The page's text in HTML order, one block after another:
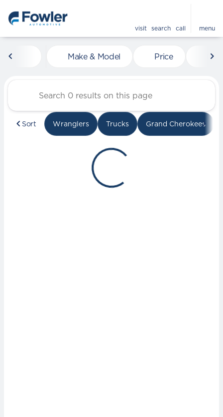
visit search call menu
Vehicles for Sale at
Make & Model Price
Sort Wranglers Trucks Grand Cherokees